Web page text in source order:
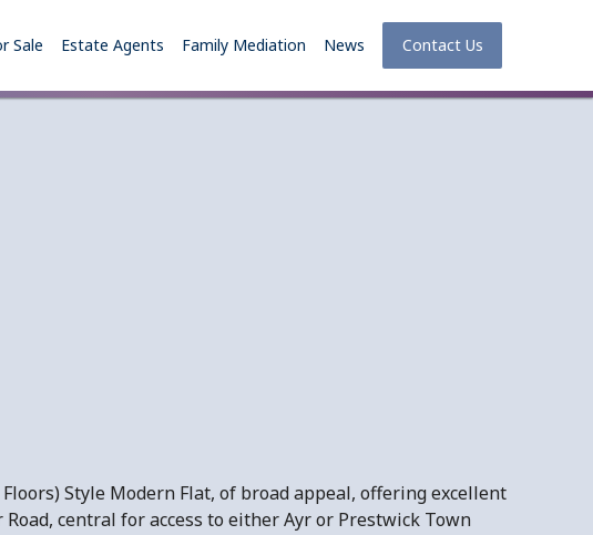
Sale Estate Agents Family Mediation News Contact Us
Style Modern Flat, of broad appeal, offering excellent
central for access to either Ayr or Prestwick Town